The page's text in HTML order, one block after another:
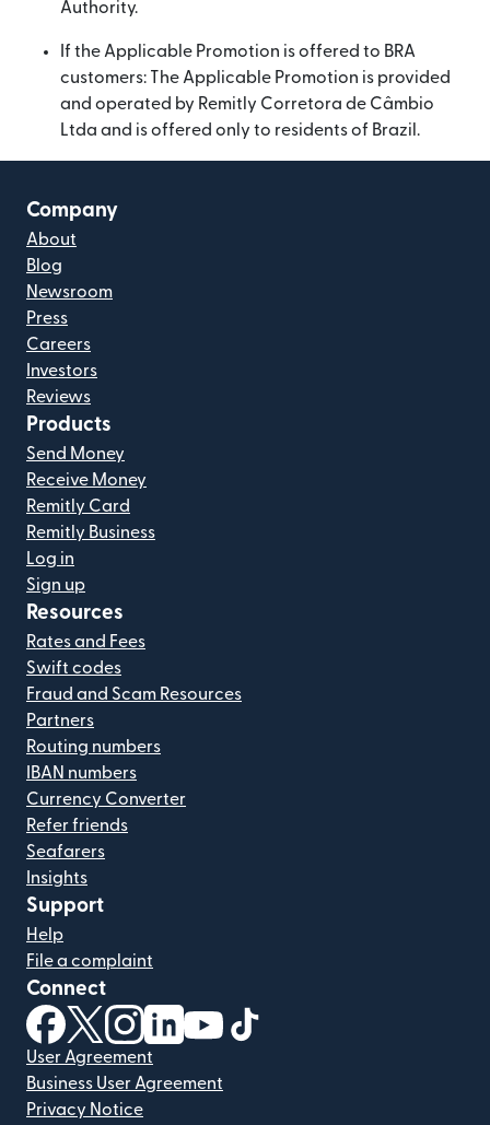
Authority.
If the Applicable Promotion is offered to BRA
customers: The Applicable Promotion is provided
and operated by Remitly Corretora de Câmbio
Ltda and is offered only to residents of Brazil.
Company
About
Blog
Newsroom
Press
Careers
Investors
Reviews
Products
Send Money
Receive Money
Remitly Card
Remitly Business
Log in
Sign up
Resources
Rates and Fees
Swift codes
Fraud and Scam Resources
Partners
Routing numbers
IBAN numbers
Currency Converter
Refer friends
Seafarers
Insights
Support
Help
File a complaint
Connect
(opens in new window)
(opens in new window)
(opens in new window)
(opens in new window)
(opens in new window)
User Agreement
Business User Agreement
Privacy Notice